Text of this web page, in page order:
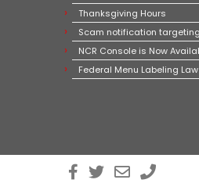
Thanksgiving Hours
Scam notification
NCR Console is Now
Federal Menu Labeling Law